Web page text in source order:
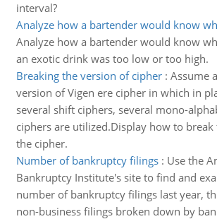
interval?
Analyze how a bartender would know
Analyze how a bartender would know
an exotic drink was too low or too high.
Breaking the version of cipher: Assume
version of Vigen ere cipher in which in
several shift ciphers, several mono-
ciphers are utilized.Display how to
the cipher.
Number of bankruptcy filings: Use the
Bankruptcy Institute's site to find and
number of bankruptcy filings last year,
non-business filings broken down by